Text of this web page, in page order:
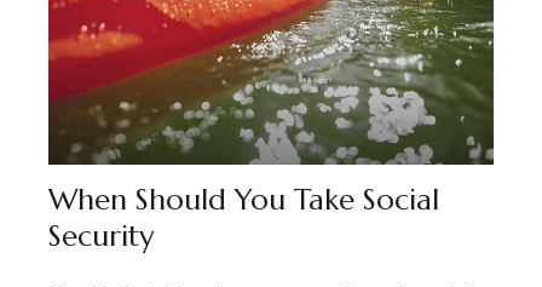
When Should You Take Social
Security